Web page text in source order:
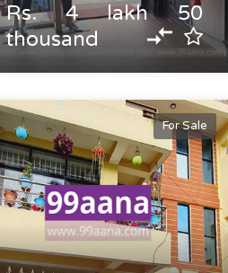
Rs. 4 lakh 50
thousand
For Sale